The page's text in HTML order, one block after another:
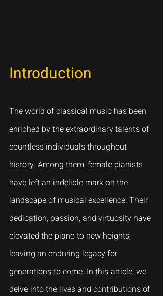
Introduction
The world of classical music has been
enriched by the extraordinary talents of
countless individuals throughout
history. Among them, female pianists
have left an indelible mark on the
landscape of musical excellence. Their
dedication, passion, and virtuosity have
elevated the piano to new heights,
leaving an enduring legacy for
generations to come. In this article, we
delve into the lives and contributions of